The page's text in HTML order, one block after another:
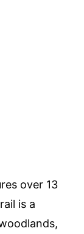
over 13
is a